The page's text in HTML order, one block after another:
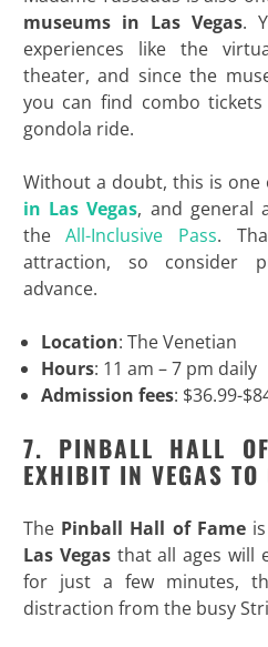
museums in Las Vegas.
experiences like the
theater, and since the
you can find combo
gondola ride.
Without a doubt, this is one
in Las Vegas, and general
theAll-Inclusive Pass.
attraction, so consider
advance.
Location: The Venetian
Hours: 11 am – 7 pm daily
Admission fees: $36.99-
7. PINBALL HALL
EXHIBIT IN VEGAS TO
The Pinball Hall of Fame
Las Vegasthat all ages will
for just a few minutes,
distraction from the busy